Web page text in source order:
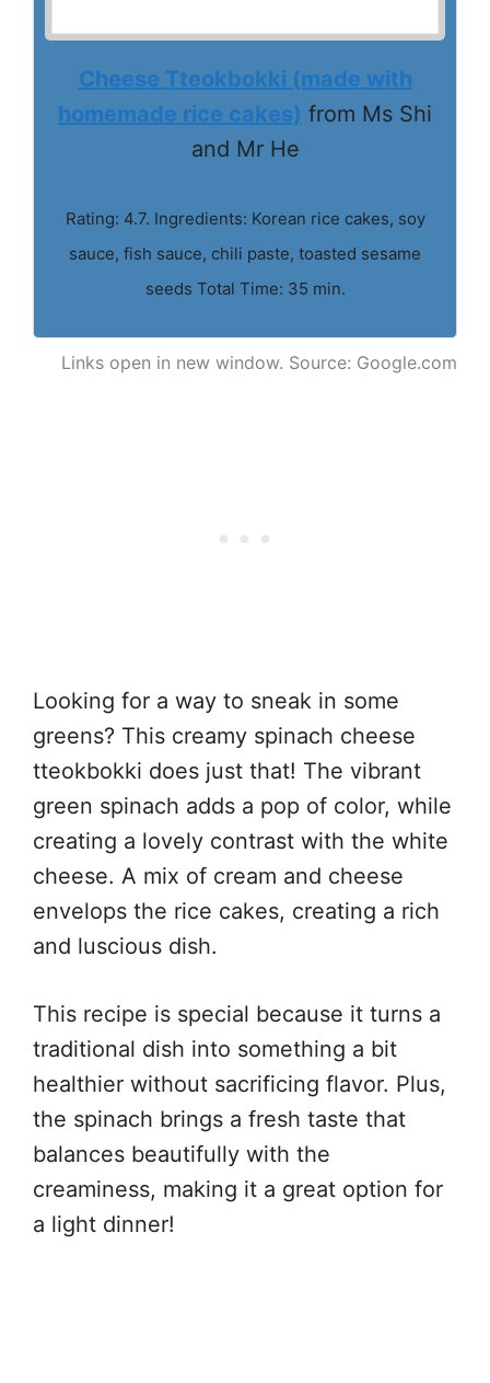
Cheese Tteokbokki (made with
homemade rice cakes) from Ms Shi
and Mr He
Rating: 4.7. Ingredients: Korean rice cakes, soy
sauce, fish sauce, chili paste, toasted sesame
seeds Total Time: 35 min.
Links open in new window. Source: Google.com
Looking for a way to sneak in some
greens? This creamy spinach cheese
tteokbokki does just that! The vibrant
green spinach adds a pop of color, while
creating a lovely contrast with the white
cheese. A mix of cream and cheese
envelops the rice cakes, creating a rich
and luscious dish.
This recipe is special because it turns a
traditional dish into something a bit
healthier without sacrificing flavor. Plus,
the spinach brings a fresh taste that
balances beautifully with the
creaminess, making it a great option for
a light dinner!